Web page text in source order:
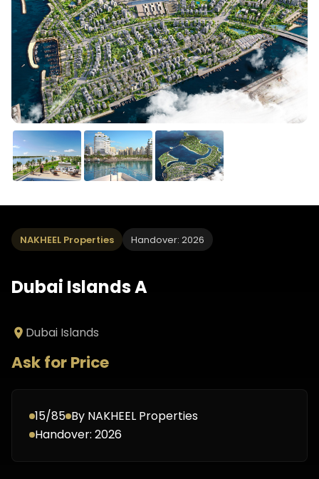
NAKHEEL Properties Handover: 2026
Dubai Islands A
Dubai Islands
Ask for Price
15/85 By NAKHEEL Properties
Handover: 2026